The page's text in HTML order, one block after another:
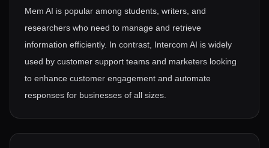
Mem AI is popular among students, writers, and
researchers who need to manage and retrieve
information efficiently. In contrast, Intercom AI is widely
used by customer support teams and marketers looking
to enhance customer engagement and automate
responses for businesses of all sizes.